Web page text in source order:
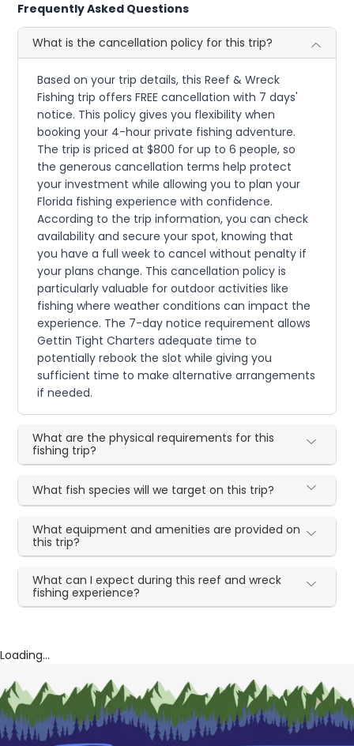
Frequently Asked Questions
What is the cancellation policy for this trip?
Based on your trip details, this Reef & Wreck
Fishing trip offers FREE cancellation with 7 days'
notice. This policy gives you flexibility when
booking your 4-hour private fishing adventure.
The trip is priced at $800 for up to 6 people, so
the generous cancellation terms help protect
your investment while allowing you to plan your
Florida fishing experience with confidence.
According to the trip information, you can check
availability and secure your spot, knowing that
you have a full week to cancel without penalty if
your plans change. This cancellation policy is
particularly valuable for outdoor activities like
fishing where weather conditions can impact the
experience. The 7-day notice requirement allows
Gettin Tight Charters adequate time to
potentially rebook the slot while giving you
sufficient time to make alternative arrangements
if needed.
What are the physical requirements for this
fishing trip?
What fish species will we target on this trip?
What equipment and amenities are provided on
this trip?
What can I expect during this reef and wreck
fishing experience?
Loading...